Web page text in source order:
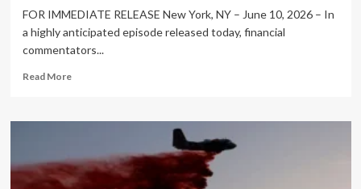
FOR IMMEDIATE RELEASE New York, NY – June 10, 2026 – In
a highly anticipated episode released today, financial
commentators...
Read MoreRead
"Animal
Unpacks
Market